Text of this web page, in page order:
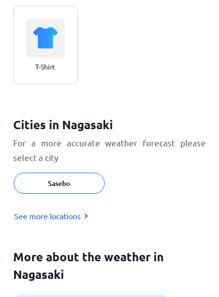
T-Shirt
Cities in Nagasaki
For a more accurate weather forecast please
select a city
Sasebo
See more locations
More about the weather in
Nagasaki